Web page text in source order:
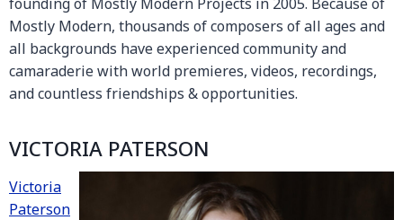
Mostly Modern, thousands of composers of all ages and
all backgrounds have experienced community and
camaraderie with world premieres, videos, recordings,
and countless friendships & opportunities.
VICTORIA PATERSON
Victoria
Paterson